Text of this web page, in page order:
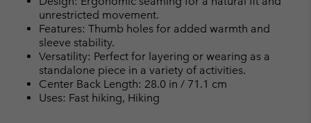
unrestricted movement.
Features: Thumb holes for added warmth and
sleeve stability.
Versatility: Perfect for layering or wearing as a
standalone piece in a variety of activities.
Center Back Length: 28.0 in / 71.1 cm
Uses: Fast hiking, Hiking